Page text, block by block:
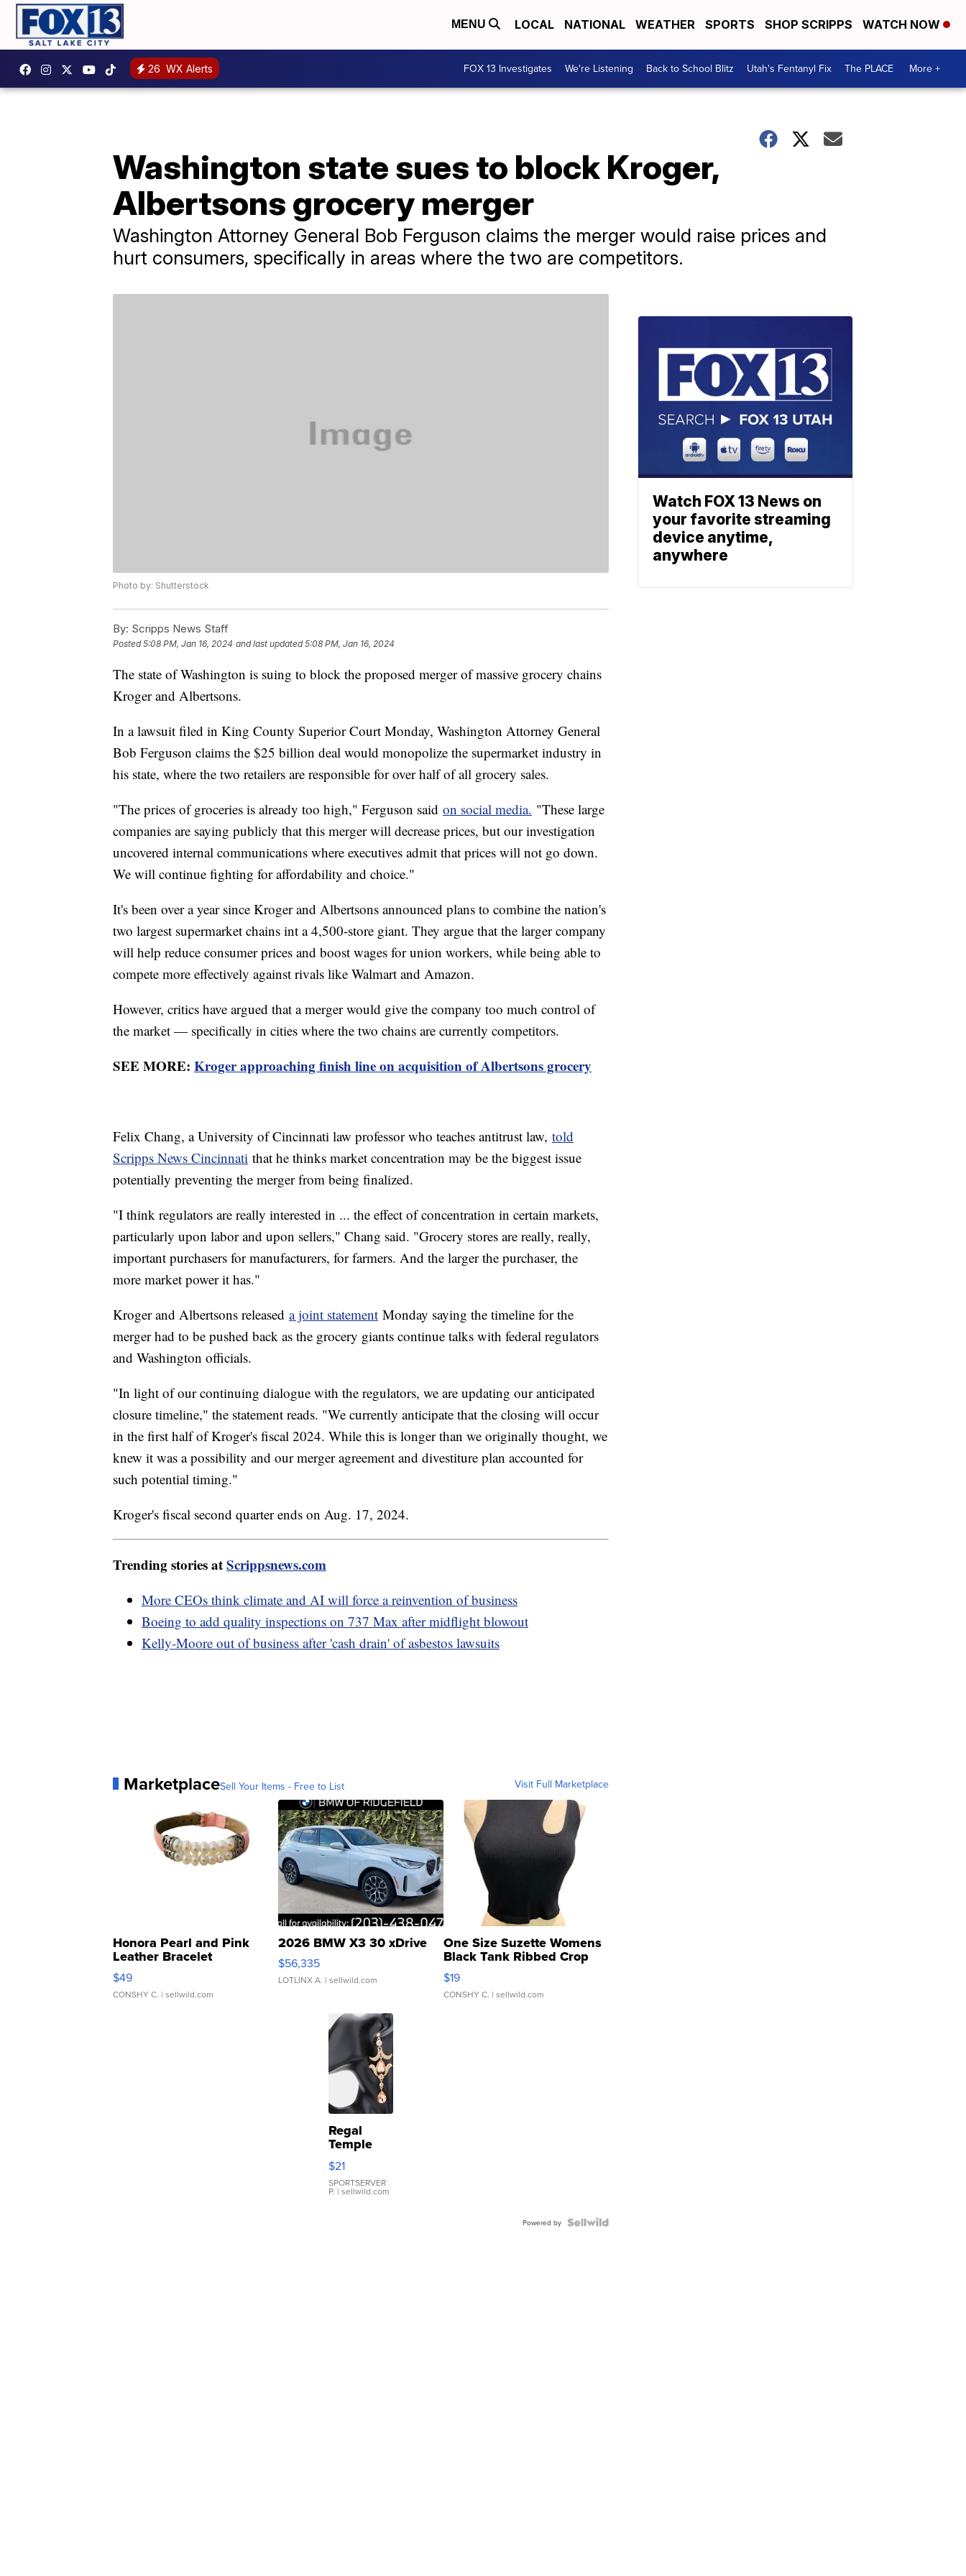
MENU LOCAL NATIONAL WEATHER SPORTS SHOP SCRIPPS WATCH NOW
26 WX Alerts FOX 13 Investigates We're Listening Back to School Blitz Utah's Fentanyl Fix The PLACE More +
Washington state sues to block Kroger,
Albertsons grocery merger
Washington Attorney General Bob Ferguson claims the merger would raise prices and
hurt consumers, specifically in areas where the two are competitors.
Photo by: Shutterstock
By: Scripps News Staff
Posted5:08 PM, Jan 16, 2024 and last updated 5:08 PM, Jan 16, 2024
The state of Washington is suing to block the proposed merger of massive grocery chains
Kroger and Albertsons.
In a lawsuit filed in King County Superior Court Monday, Washington Attorney General
Bob Ferguson claims the $25 billion deal would monopolize the supermarket industry in
his state, where the two retailers are responsible for over half of all grocery sales.
"The prices of groceries is already too high," Ferguson said on social media. "These large
companies are saying publicly that this merger will decrease prices, but our investigation
uncovered internal communications where executives admit that prices will not go down.
We will continue fighting for affordability and choice."
It's been over a year since Kroger and Albertsons announced plans to combine the nation's
two largest supermarket chains int a 4,500-store giant. They argue that the larger company
will help reduce consumer prices and boost wages for union workers, while being able to
compete more effectively against rivals like Walmart and Amazon.
However, critics have argued that a merger would give the company too much control of
the market — specifically in cities where the two chains are currently competitors.
SEE MORE: Kroger approaching finish line on acquisition of Albertsons grocery
Felix Chang, a University of Cincinnati law professor who teaches antitrust law, told
Scripps News Cincinnati that he thinks market concentration may be the biggest issue
potentially preventing the merger from being finalized.
"I think regulators are really interested in ... the effect of concentration in certain markets,
particularly upon labor and upon sellers," Chang said. "Grocery stores are really, really,
important purchasers for manufacturers, for farmers. And the larger the purchaser, the
more market power it has."
Kroger and Albertsons released a joint statement Monday saying the timeline for the
merger had to be pushed back as the grocery giants continue talks with federal regulators
and Washington officials.
"In light of our continuing dialogue with the regulators, we are updating our anticipated
closure timeline," the statement reads. "We currently anticipate that the closing will occur
in the first half of Kroger's fiscal 2024. While this is longer than we originally thought, we
knew it was a possibility and our merger agreement and divestiture plan accounted for
such potential timing."
Kroger's fiscal second quarter ends on Aug. 17, 2024.
Trending stories atScrippsnews.com
More CEOs think climate and AI will force a reinvention of business
Boeing to add quality inspections on 737 Max after midflight blowout
Kelly-Moore out of business after 'cash drain' of asbestos lawsuits
MarketplaceSell Your Items - Free to List Visit Full Marketplace
Honora Pearl and Pink
Leather Bracelet
Adjustable Buckle Clo...
$49
CONSHY C. | sellwild.com
2026 BMW X3 30 xDrive
$56,335
LOTLINX A. | sellwild.com
One Size Suzette Womens
Black Tank Ribbed Crop
Asymmetrical ...
$19
CONSHY C. | sellwild.com
Regal
Temple
Droplet
Earrings
$21
SPORTSERVER
P. | sellwild.com
Powered by
Watch FOX 13 News on
your favorite streaming
device anytime,
anywhere